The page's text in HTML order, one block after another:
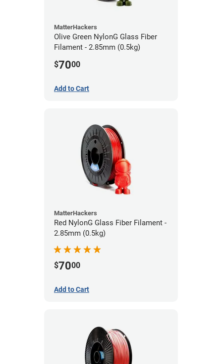
MatterHackers
Olive Green NylonG Glass Fiber
Filament - 2.85mm (0.5kg)
$7000
Add to Cart
MatterHackers
Red NylonG Glass Fiber Filament -
2.85mm (0.5kg)
$7000
Add to Cart